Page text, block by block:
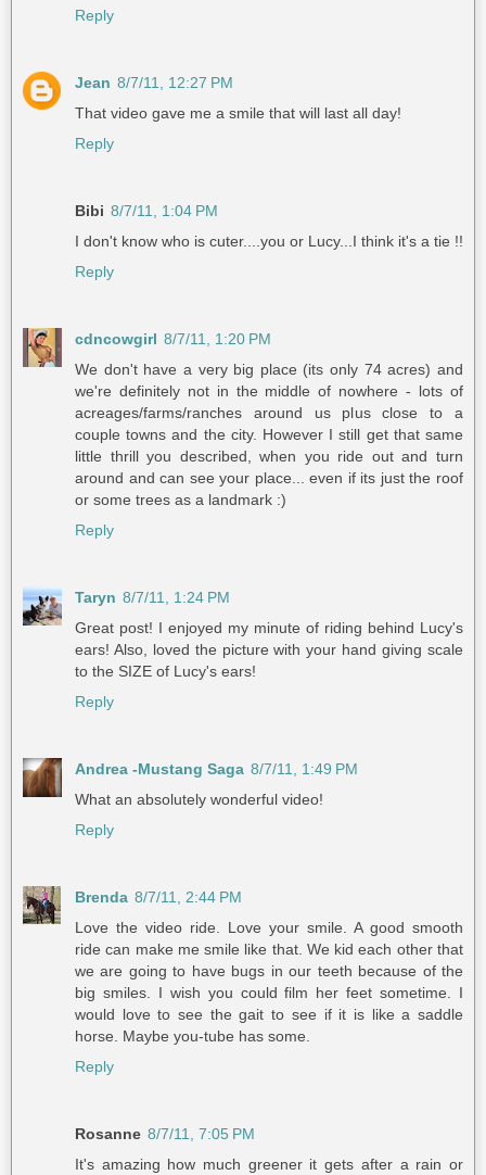
Reply
Jean 8/7/11, 12:27 PM
That video gave me a smile that will last all day!
Reply
Bibi 8/7/11, 1:04 PM
I don't know who is cuter....you or Lucy...I think it's a tie !!
Reply
cdncowgirl 8/7/11, 1:20 PM
We don't have a very big place (its only 74 acres) and
we're definitely not in the middle of nowhere - lots of
acreages/farms/ranches around us plus close to a
couple towns and the city. However I still get that same
little thrill you described, when you ride out and turn
around and can see your place... even if its just the roof
or some trees as a landmark :)
Reply
Taryn 8/7/11, 1:24 PM
Great post! I enjoyed my minute of riding behind Lucy's
ears! Also, loved the picture with your hand giving scale
to the SIZE of Lucy's ears!
Reply
Andrea -Mustang Saga 8/7/11, 1:49 PM
What an absolutely wonderful video!
Reply
Brenda 8/7/11, 2:44 PM
Love the video ride. Love your smile. A good smooth
ride can make me smile like that. We kid each other that
we are going to have bugs in our teeth because of the
big smiles. I wish you could film her feet sometime. I
would love to see the gait to see if it is like a saddle
horse. Maybe you-tube has some.
Reply
Rosanne 8/7/11, 7:05 PM
It's amazing how much greener it gets after a rain or